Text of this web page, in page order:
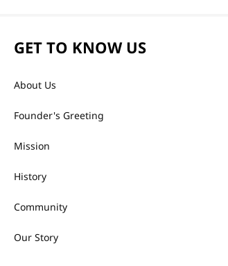
GET TO KNOW US
About Us
Founder's Greeting
Mission
History
Community
Our Story